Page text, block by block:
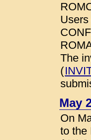
The
(
May
On
to the